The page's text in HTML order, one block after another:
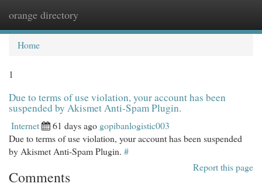
orange directory
Home
1
Due to terms of use violation, your account has been
suspended by Akismet Anti-Spam Plugin.
Internet 61 days ago gopibanlogistic003
Due to terms of use violation, your account has been suspended
by Akismet Anti-Spam Plugin. #
Report this page
Comments